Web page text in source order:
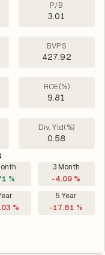
P/B
3.01
BVPS
427.92
ROE(%)
9.81
Div. Yld(%)
0.58
%
3 Month
-4.09 %
%
5 Year
-17.81 %